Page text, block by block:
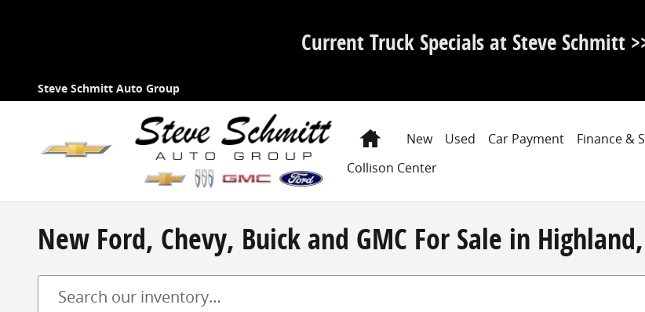
Current Truck Specials at Steve Schmitt
Steve Schmitt Auto Group
HomeNew Used Car Payment Finance &
Collison Center
New Ford, Chevy, Buick and GMC For Sale in